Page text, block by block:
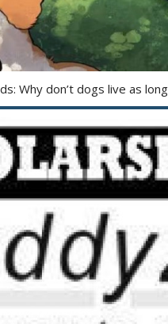
Why don’t dogs live as